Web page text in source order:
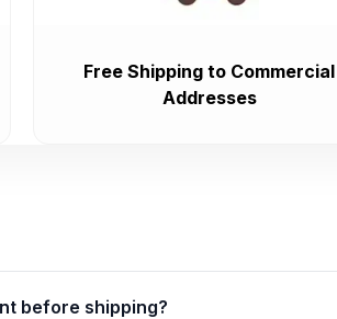
Free Shipping to Commercial
Addresses
before shipping?